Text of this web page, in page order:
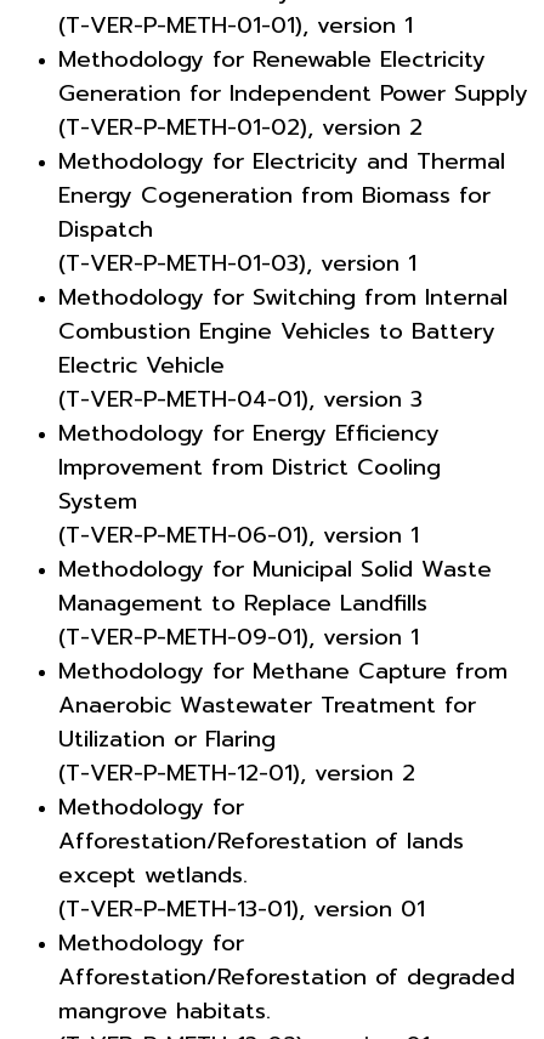
(T-VER-P-METH-01-01), version 1
Methodology for Renewable Electricity
Generation for Independent Power Supply
(T-VER-P-METH-01-02), version 2
Methodology for Electricity and Thermal
Energy Cogeneration from Biomass for
Dispatch
(T-VER-P-METH-01-03), version 1
Methodology for Switching from Internal
Combustion Engine Vehicles to Battery
Electric Vehicle
(T-VER-P-METH-04-01), version 3
Methodology for Energy Efficiency
Improvement from District Cooling
System
(T-VER-P-METH-06-01), version 1
Methodology for Municipal Solid Waste
Management to Replace Landfills
(T-VER-P-METH-09-01), version 1
Methodology for Methane Capture from
Anaerobic Wastewater Treatment for
Utilization or Flaring
(T-VER-P-METH-12-01), version 2
Methodology for
Afforestation/Reforestation of lands
except wetlands.
(T-VER-P-METH-13-01), version 01
Methodology for
Afforestation/Reforestation of degraded
mangrove habitats.